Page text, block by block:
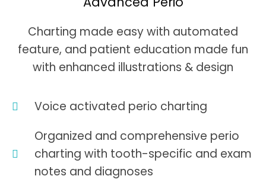
Charting made easy with automated
feature, and patient education made fun
with enhanced illustrations & design
Voice activated perio charting
Organized and comprehensive perio
charting with tooth-specific and exam
notes and diagnoses